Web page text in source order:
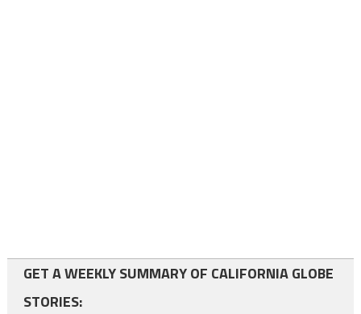
GET A WEEKLY SUMMARY OF CALIFORNIA GLOBE
STORIES: